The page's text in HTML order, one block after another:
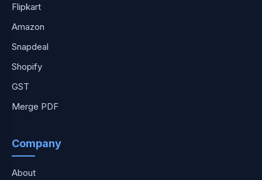
Flipkart
Amazon
Snapdeal
Shopify
GST
Merge PDF
Company
About